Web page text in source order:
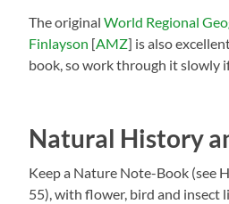
The originalWorld Regional
Finlayson [AMZ] is also
book, so work through it slowly
Natural History
Keep a Nature Note-Book (see
55), with flower, bird and insect